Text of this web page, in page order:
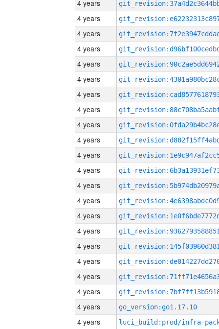
4 years
4 years
4 years
4 years
4 years
4 years
4 years
4 years
4 years
4 years
4 years
4 years
4 years
4 years
4 years
4 years
4 years
4 years
4 years
4 years
4 years
go_version:go1.17.10
4 years